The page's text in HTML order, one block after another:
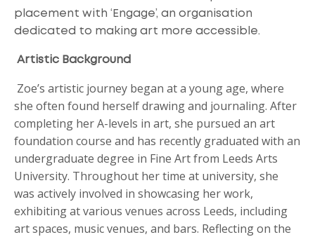
placement with ‘Engage’, an organisation
dedicated to making art more accessible.
Artistic Background
Zoe’s artistic journey began at a young age, where
she often found herself drawing and journaling. After
completing her A-levels in art, she pursued an art
foundation course and has recently graduated with an
undergraduate degree in Fine Art from Leeds Arts
University. Throughout her time at university, she
was actively involved in showcasing her work,
exhibiting at various venues across Leeds, including
art spaces, music venues, and bars. Reflecting on the